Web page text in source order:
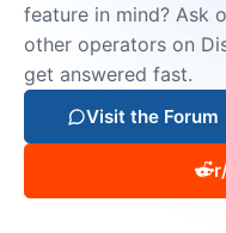
feature in mind? Ask
other operators on
get answered fast.
Visit the Forum